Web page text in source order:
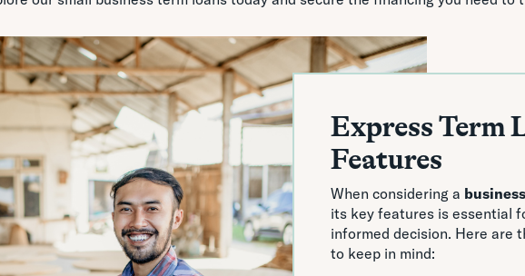
Express Term
Features
When considering a
its key features is essential
informed decision. Here are
to keep in mind: